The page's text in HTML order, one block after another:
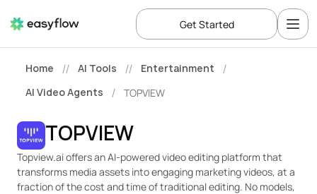
Home // AI Tools // Entertainment /
AI Video Agents / TOPVIEW
TOPVIEW
Topview.ai offers an AI-powered video editing platform that
transforms media assets into engaging marketing videos, at a
fraction of the cost and time of traditional editing. No models,
Get Started